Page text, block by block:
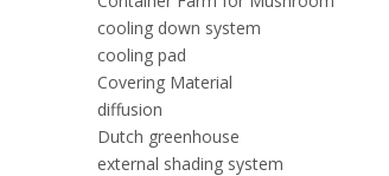
cooling down system
cooling pad
Covering Material
diffusion
Dutch greenhouse
external shading system